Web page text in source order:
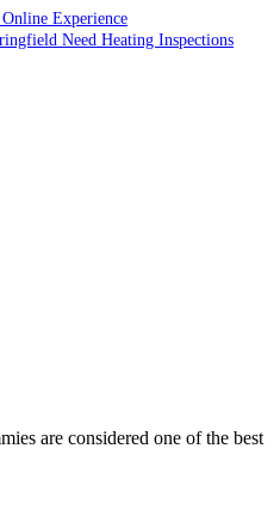
Experience
Need Heating Inspections
are considered one of the best